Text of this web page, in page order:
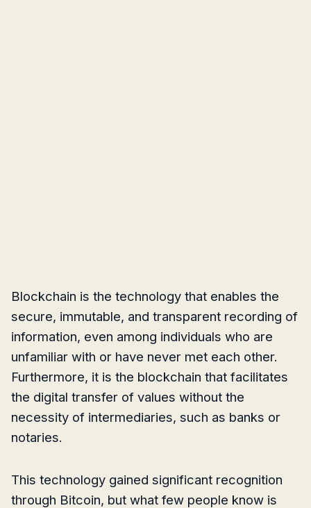
Blockchain is the technology that enables the
secure, immutable, and transparent recording of
information, even among individuals who are
unfamiliar with or have never met each other.
Furthermore, it is the blockchain that facilitates
the digital transfer of values without the
necessity of intermediaries, such as banks or
notaries.
This technology gained significant recognition
through Bitcoin, but what few people know is